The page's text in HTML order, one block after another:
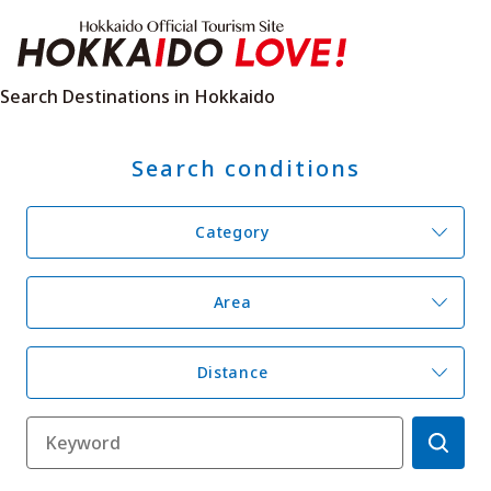
Hot Springs
Area Guide
Booking
Adventure Travel
Quick guide to Hokkaido
Ideas for a rainy day
Seven National Parks
Practical Information
Search Destinations in Hokkaido
Search conditions
Category
Area
Distance